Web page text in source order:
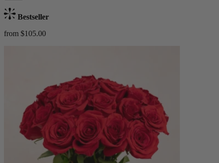
Bestseller
from $105.00